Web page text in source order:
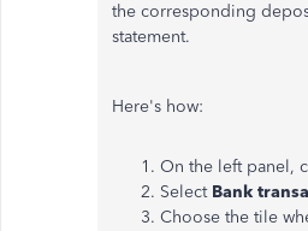
the corresponding
statement.
Here's how:
On the left panel,
Select Bank
Choose the tile